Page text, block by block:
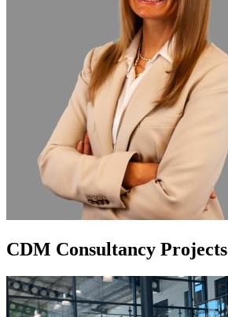
CDM Consultancy Projects